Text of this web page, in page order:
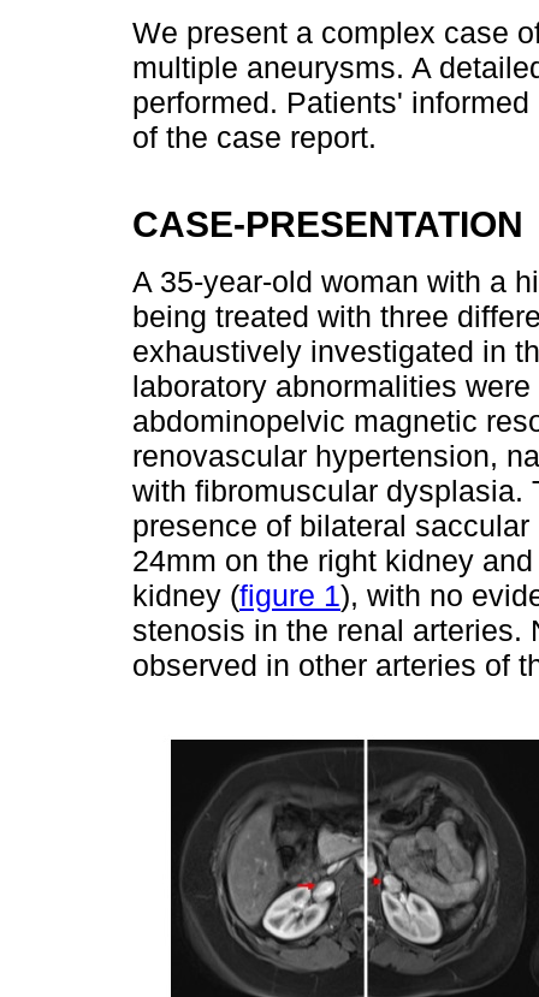
We present a complex case
multiple aneurysms. A
performed. Patients'
of the case report.
CASE-PRESENTATION
A 35-year-old woman with a
being treated with three
exhaustively investigated in
laboratory abnormalities
abdominopelvic magnetic
renovascular hypertension,
with fibromuscular dysplasia.
presence of bilateral
24mm on the right kidney
kidney (figure 1), with no
stenosis in the renal arteries.
observed in other arteries of